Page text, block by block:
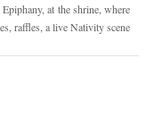
at the shrine, where
raffles, a live Nativity scene